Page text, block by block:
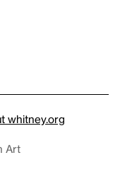
whitney.org
Art